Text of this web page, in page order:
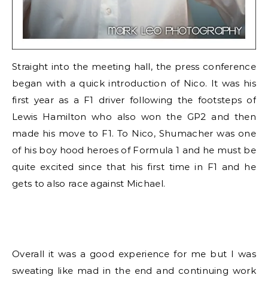
Straight into the meeting hall, the press conference
began with a quick introduction of Nico. It was his
first year as a F1 driver following the footsteps of
Lewis Hamilton who also won the GP2 and then
made his move to F1. To Nico, Shumacher was one
of his boy hood heroes of Formula 1 and he must be
quite excited since that his first time in F1 and he
gets to also race against Michael.
Overall it was a good experience for me but I was
sweating like mad in the end and continuing work